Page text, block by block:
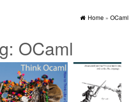
Home » OCaml
OCaml